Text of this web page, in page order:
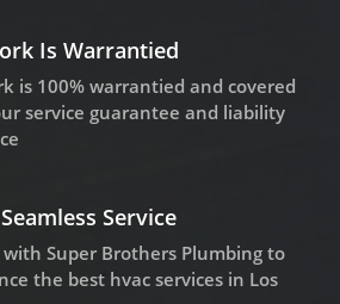
Is Warrantied
is 100% warrantied and covered
service guarantee and liability
Service
Super Brothers Plumbing to
the best hvac services in Los